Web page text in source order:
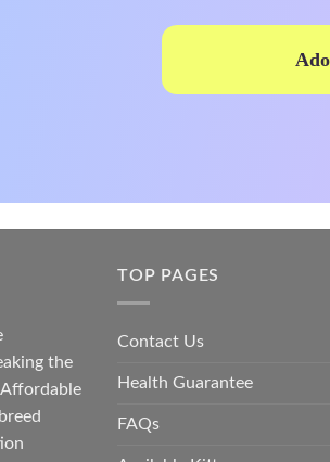
the
Affordable
TOP PAGES
Contact Us
Health Guarantee
FAQs